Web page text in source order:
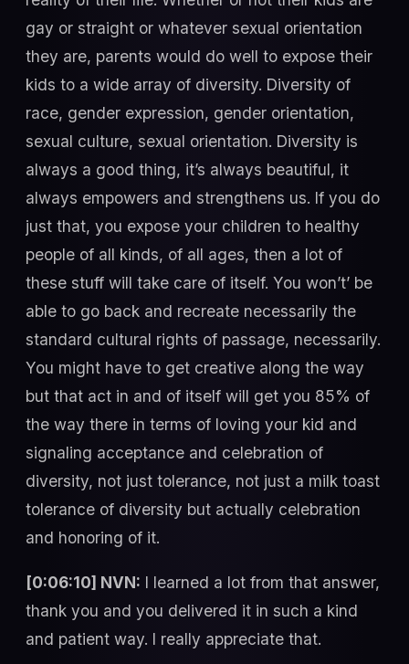
gay or straight or whatever sexual orientation
they are, parents would do well to expose their
kids to a wide array of diversity. Diversity of
race, gender expression, gender orientation,
sexual culture, sexual orientation. Diversity is
always a good thing, it’s always beautiful, it
always empowers and strengthens us. If you do
just that, you expose your children to healthy
people of all kinds, of all ages, then a lot of
these stuff will take care of itself. You won’t’ be
able to go back and recreate necessarily the
standard cultural rights of passage, necessarily.
You might have to get creative along the way
but that act in and of itself will get you 85% of
the way there in terms of loving your kid and
signaling acceptance and celebration of
diversity, not just tolerance, not just a milk toast
tolerance of diversity but actually celebration
and honoring of it.
[0:06:10] NVN: I learned a lot from that answer,
thank you and you delivered it in such a kind
and patient way. I really appreciate that.